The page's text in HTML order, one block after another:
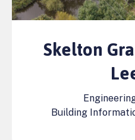
Skelton
Building